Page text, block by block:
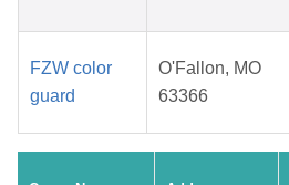
FZW color
guard
O'Fallon, MO
63366